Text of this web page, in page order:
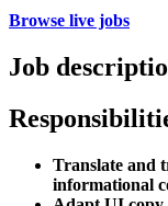
Browse live jobs
Job
Translate and
informational